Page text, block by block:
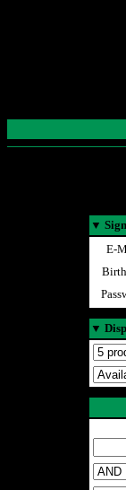
▼
E-
▼